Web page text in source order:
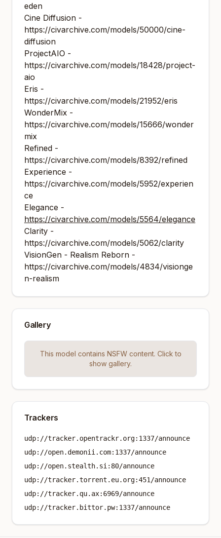
eden
Cine Diffusion -
https://civarchive.com/models/50000/cine-
diffusion
ProjectAIO -
https://civarchive.com/models/18428/project-
aio
Eris -
https://civarchive.com/models/21952/eris
WonderMix -
https://civarchive.com/models/15666/wonder
mix
Refined -
https://civarchive.com/models/8392/refined
Experience -
https://civarchive.com/models/5952/experien
ce
Elegance -
https://civarchive.com/models/5564/elegance
Clarity -
https://civarchive.com/models/5062/clarity
VisionGen - Realism Reborn -
https://civarchive.com/models/4834/visionge
n-realism
Gallery
This model contains NSFW content. Click to
show gallery.
Trackers
udp://tracker.opentrackr.org:1337/announce
udp://open.demonii.com:1337/announce
udp://open.stealth.si:80/announce
udp://tracker.torrent.eu.org:451/announce
udp://tracker.qu.ax:6969/announce
udp://tracker.bittor.pw:1337/announce